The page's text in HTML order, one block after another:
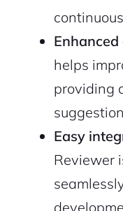
helps
providing
Easy
Reviewer